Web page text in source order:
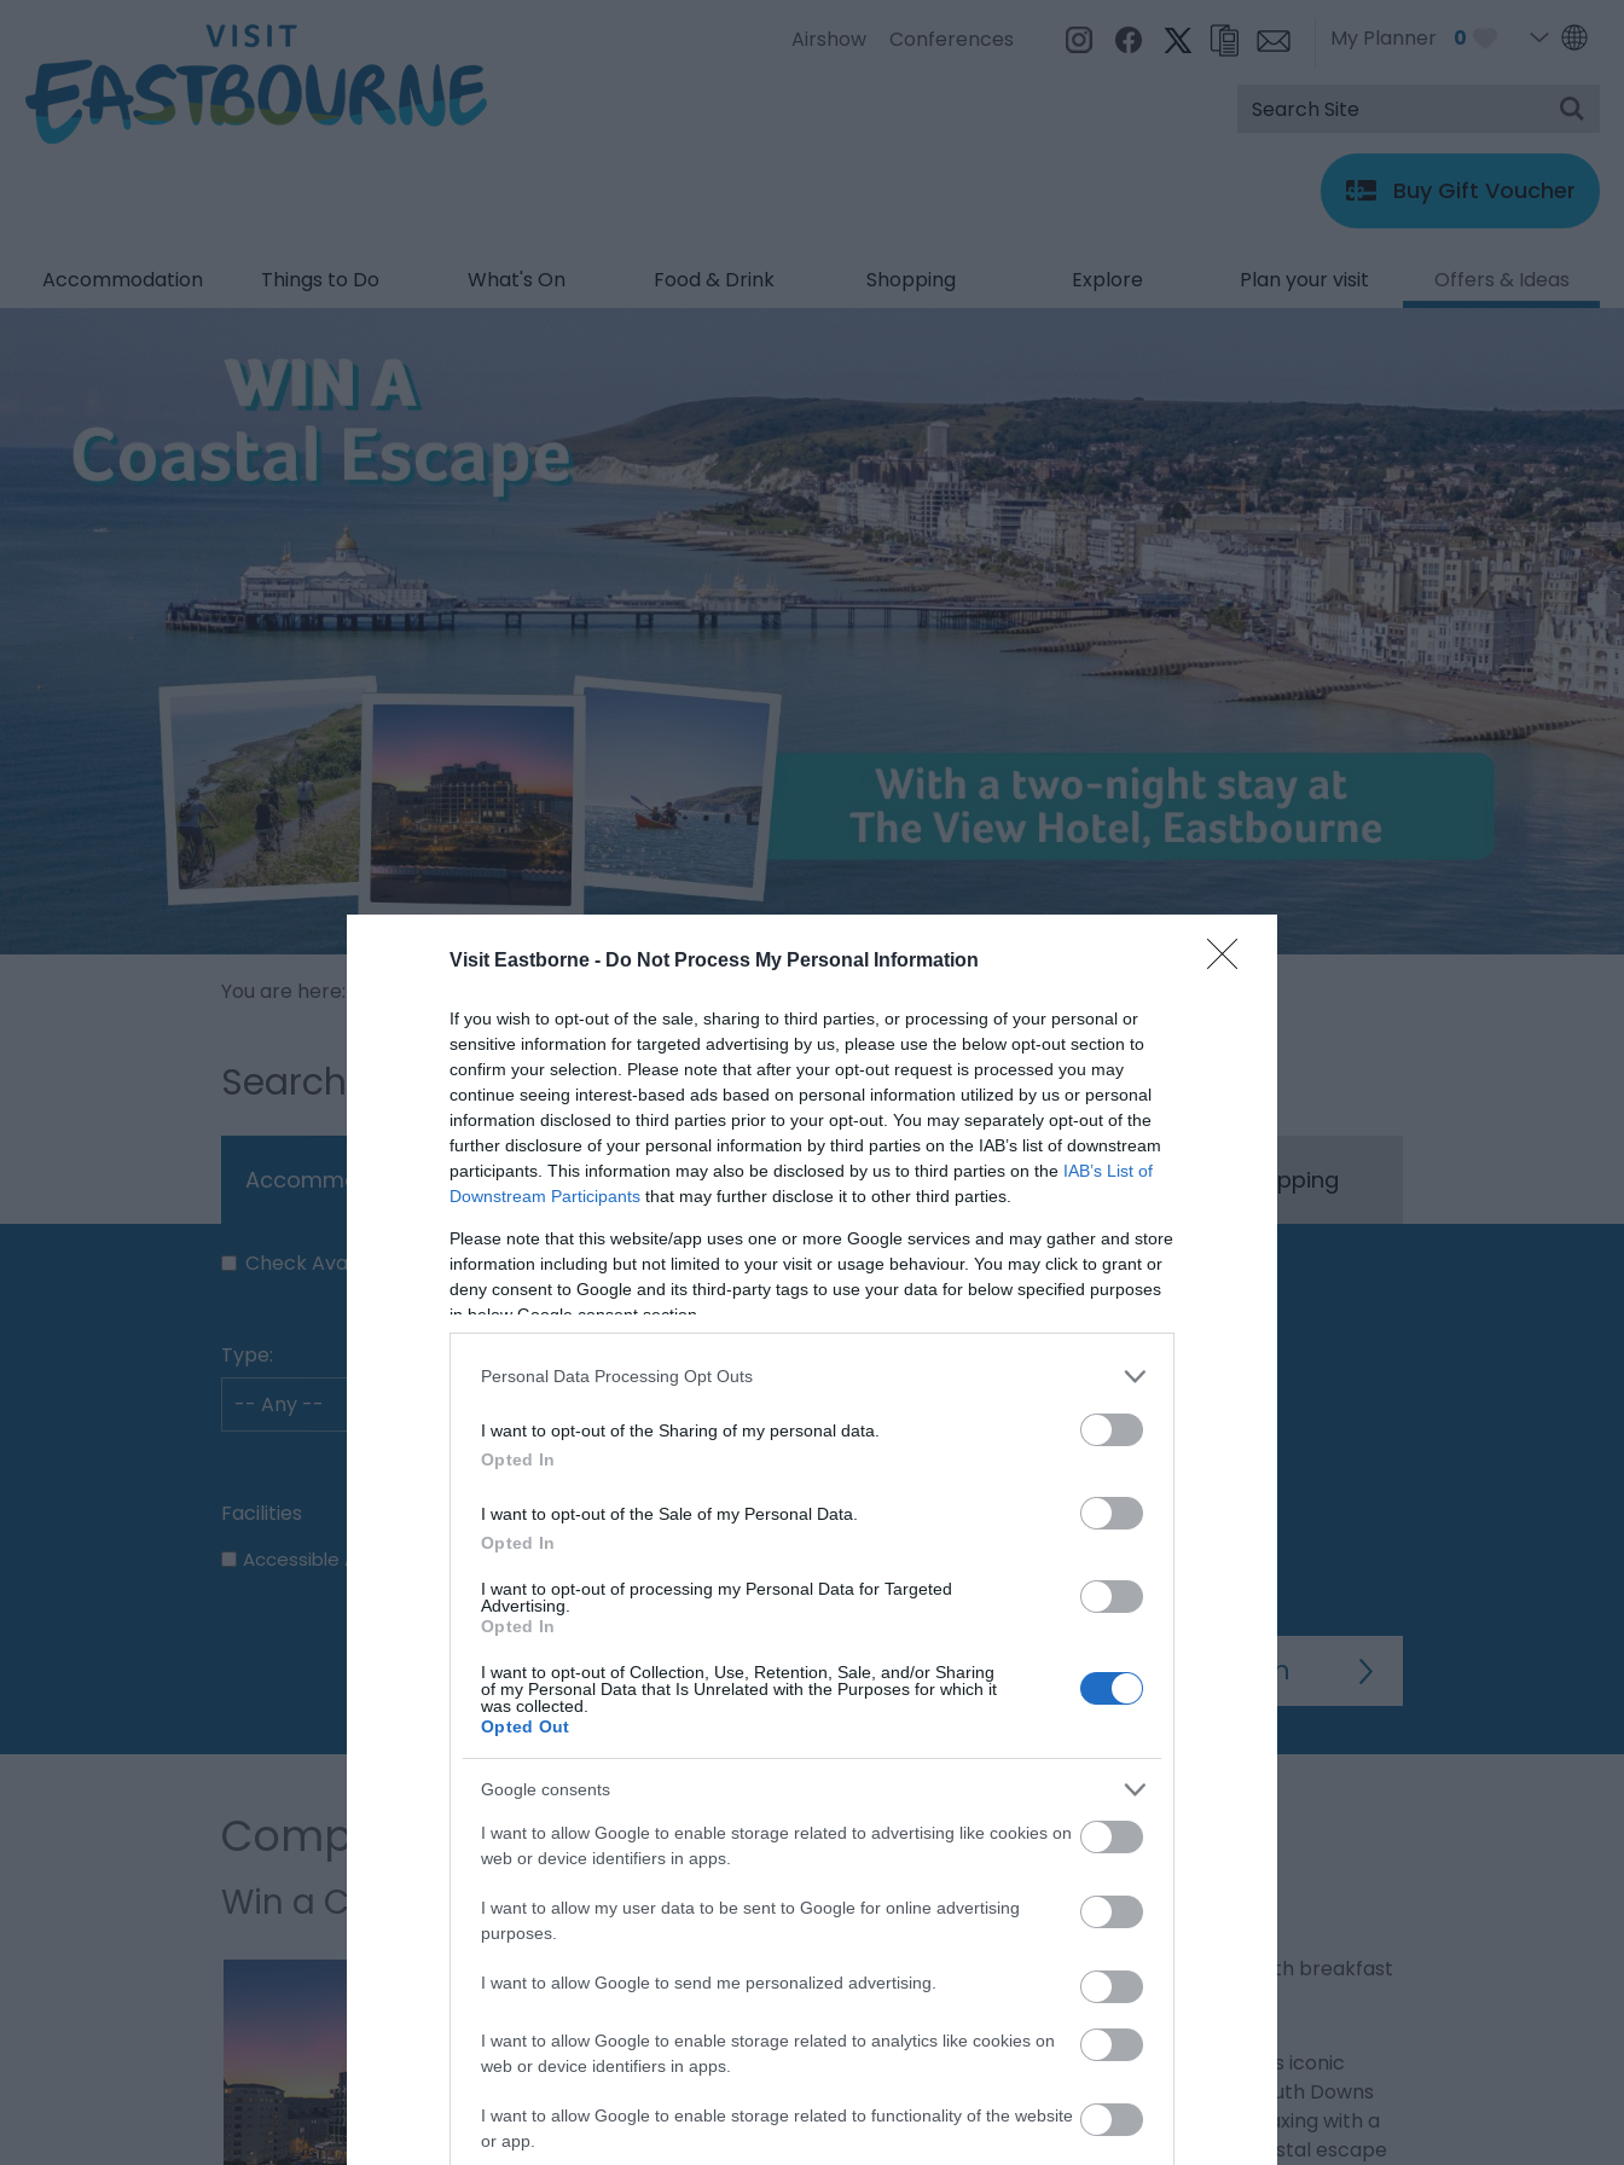
Visit Eastborne - Do Not Process My Personal Information
If you wish to opt-out of the sale, sharing to third parties, or processing of your personal or
sensitive information for targeted advertising by us, please use the below opt-out section to
confirm your selection. Please note that after your opt-out request is processed you may
continue seeing interest-based ads based on personal information utilized by us or personal
information disclosed to third parties prior to your opt-out. You may separately opt-out of the
further disclosure of your personal information by third parties on the IAB’s list of downstream
participants. This information may also be disclosed by us to third parties on the IAB’s List of
Downstream Participants that may further disclose it to other third parties.
Please note that this website/app uses one or more Google services and may gather and store
information including but not limited to your visit or usage behaviour. You may click to grant or
deny consent to Google and its third-party tags to use your data for below specified purposes
in below Google consent section.
Personal Data Processing Opt Outs
I want to opt-out of the Sharing of my personal data.
Opted In
I want to opt-out of the Sale of my Personal Data.
Opted In
I want to opt-out of processing my Personal Data for Targeted
Advertising.
Opted In
I want to opt-out of Collection, Use, Retention, Sale, and/or Sharing
of my Personal Data that Is Unrelated with the Purposes for which it
was collected.
Opted Out
Google consents
I want to allow Google to enable storage related to advertising like cookies on
web or device identifiers in apps.
I want to allow my user data to be sent to Google for online advertising
purposes.
I want to allow Google to send me personalized advertising.
I want to allow Google to enable storage related to analytics like cookies on
web or device identifiers in apps.
I want to allow Google to enable storage related to functionality of the website
or app.
My Planner 0
Airshow Conferences
Buy Gift Voucher
Accommodation Things to Do What's On Food & Drink Shopping Explore Plan your visit Offers & Ideas
You are here:
Search
Accommodation Things to Do What's On Food & Drink Shopping
Check Availability
Type:
Accessible Accommodation
Parking
Competitions
Win a Coastal Escape
Escape to the coast in 2026 with the chance to win a two-night stay, with breakfast
included, for two people atThe View Hotel.
Perfectly positioned and boasting panoramic views across Eastbourne’s iconic
seafront; whether your perfect coastal break includes exploring the South Downs
National Park, a dip in the sea followed by a sauna session, or simply relaxing with a
glass of Sussex sparkling wine, The View Hotel is the ideal base for a coastal escape